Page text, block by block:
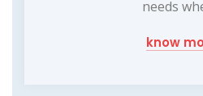
needs
know